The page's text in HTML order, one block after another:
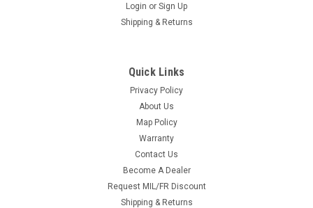
Login or Sign Up
Shipping & Returns
Quick Links
Privacy Policy
About Us
Map Policy
Warranty
Contact Us
Become A Dealer
Request MIL/FR Discount
Shipping & Returns